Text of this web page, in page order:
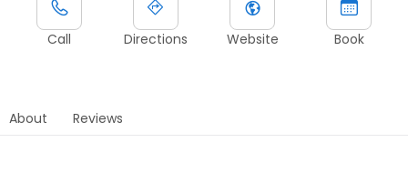
Call Directions Website Book
About Reviews